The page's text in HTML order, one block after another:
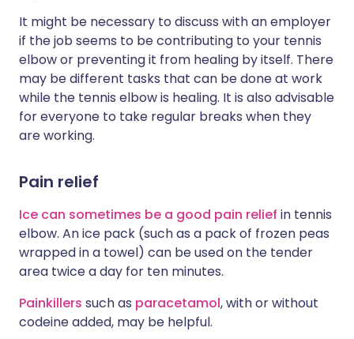
It might be necessary to discuss with an employer
if the job seems to be contributing to your tennis
elbow or preventing it from healing by itself. There
may be different tasks that can be done at work
while the tennis elbow is healing. It is also advisable
for everyone to take regular breaks when they
are working.
Pain relief
Ice can sometimes be a good pain relief in tennis
elbow. An ice pack (such as a pack of frozen peas
wrapped in a towel) can be used on the tender
area twice a day for ten minutes.
Painkillers such as paracetamol, with or without
codeine added, may be helpful.